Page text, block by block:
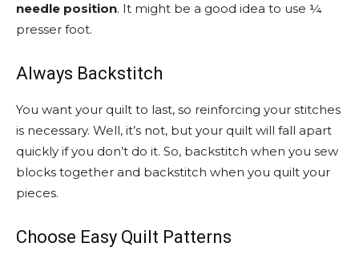
needle position. It might be a good idea to use ¼
presser foot.
Always Backstitch
You want your quilt to last, so reinforcing your stitches
is necessary. Well, it’s not, but your quilt will fall apart
quickly if you don’t do it. So, backstitch when you sew
blocks together and backstitch when you quilt your
pieces.
Choose Easy Quilt Patterns